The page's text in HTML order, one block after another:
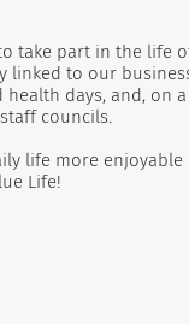
take part in the life
linked to our
days, and, on
councils.
life more
Life!